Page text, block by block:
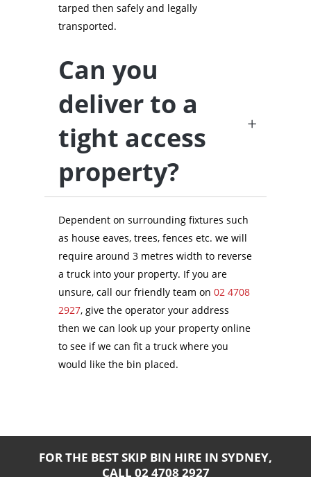
tarped then safely and legally
transported.
Can you
deliver to a
tight access
property?
Dependent on surrounding fixtures such
as house eaves, trees, fences etc. we will
require around 3 metres width to reverse
a truck into your property. If you are
unsure, call our friendly team on 02 4708
2927, give the operator your address
then we can look up your property online
to see if we can fit a truck where you
would like the bin placed.
FOR THE BEST SKIP BIN HIRE IN SYDNEY,
CALL 02 4708 2927